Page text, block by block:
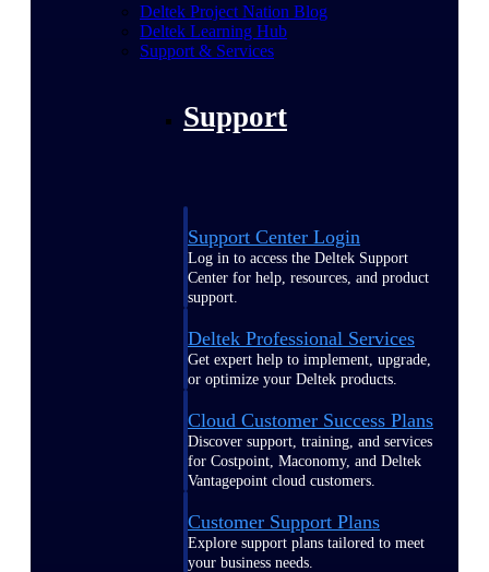
Deltek Project Nation Blog
Deltek Learning Hub
Support & Services
Support
Support Center Login
Log in to access the Deltek Support
Center for help, resources, and product
support.
Deltek Professional Services
Get expert help to implement, upgrade,
or optimize your Deltek products.
Cloud Customer Success Plans
Discover support, training, and services
for Costpoint, Maconomy, and Deltek
Vantagepoint cloud customers.
Customer Support Plans
Explore support plans tailored to meet
your business needs.